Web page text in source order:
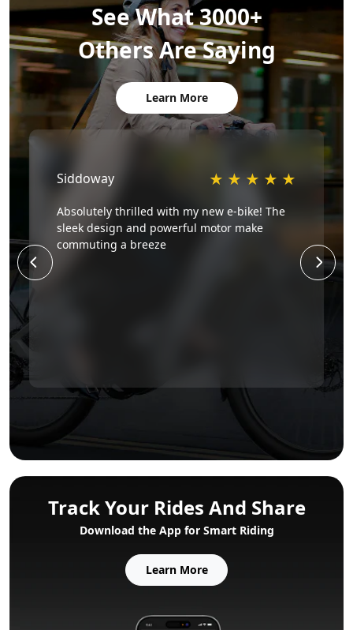
See What 3000+
Others Are Saying
Learn More
Siddoway ★ ★ ★ ★
Absolutely thrilled with my new e-bike! The
sleek design and powerful motor make
commuting a breeze
Track Your Rides And Share
Download the App for Smart Riding
Learn More